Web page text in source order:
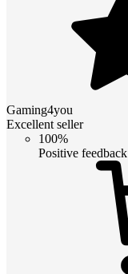
Gaming4you
Excellent seller
100%
Positive feedback